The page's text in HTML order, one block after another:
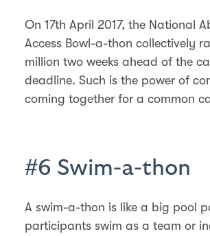
On 17th April 2017, the National
Access Bowl-a-thon collectively
million two weeks ahead of the
deadline. Such is the power of
coming together for a common
#6 Swim-a-thon
A swim-a-thon is like a big pool
participants swim as a team or